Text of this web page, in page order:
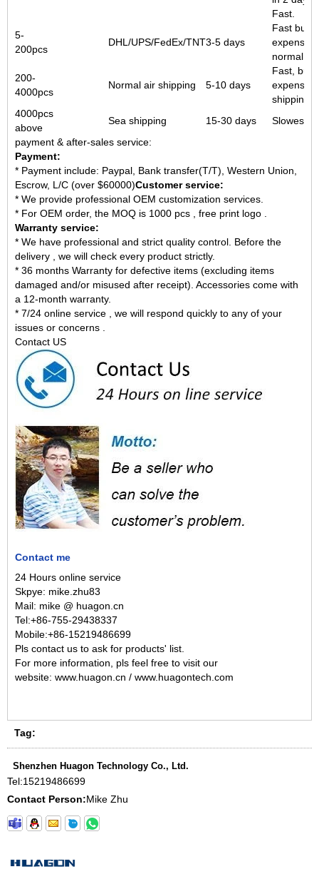
Fast.
5-
200pcs
DHL/UPS/FedEx/TNT3-5 days
Fast but
normal
200-
4000pcs
Normal air shipping 5-10 days
Fast, but
shipping.
4000pcs
above
Sea shipping 15-30 days
Slowest
payment & after-sales service:
Payment:
* Payment include: Paypal, Bank transfer(T/T), Western Union,
Escrow, L/C (over $60000)Customer service:
* We provide professional OEM customization services.
* For OEM order, the MOQ is 1000 pcs , free print logo .
Warranty service:
* We have professional and strict quality control. Before the
delivery , we will check every product strictly.
* 36 months Warranty for defective items (excluding items
damaged and/or misused after receipt). Accessories come with
a 12-month warranty.
* 7/24 online service , we will respond quickly to any of your
issues or concerns .
Contact US
Contact me
24 Hours online service
Skpye: mike.zhu83
Mail: mike @ huagon.cn
Tel:+86-755-29438337
Mobile:+86-15219486699
Pls contact us to ask for products' list.
For more information, pls feel free to visit our
website: www.huagon.cn / www.huagontech.com
Tag:
Shenzhen Huagon Technology Co., Ltd.
Tel:15219486699
Contact Person:Mike Zhu